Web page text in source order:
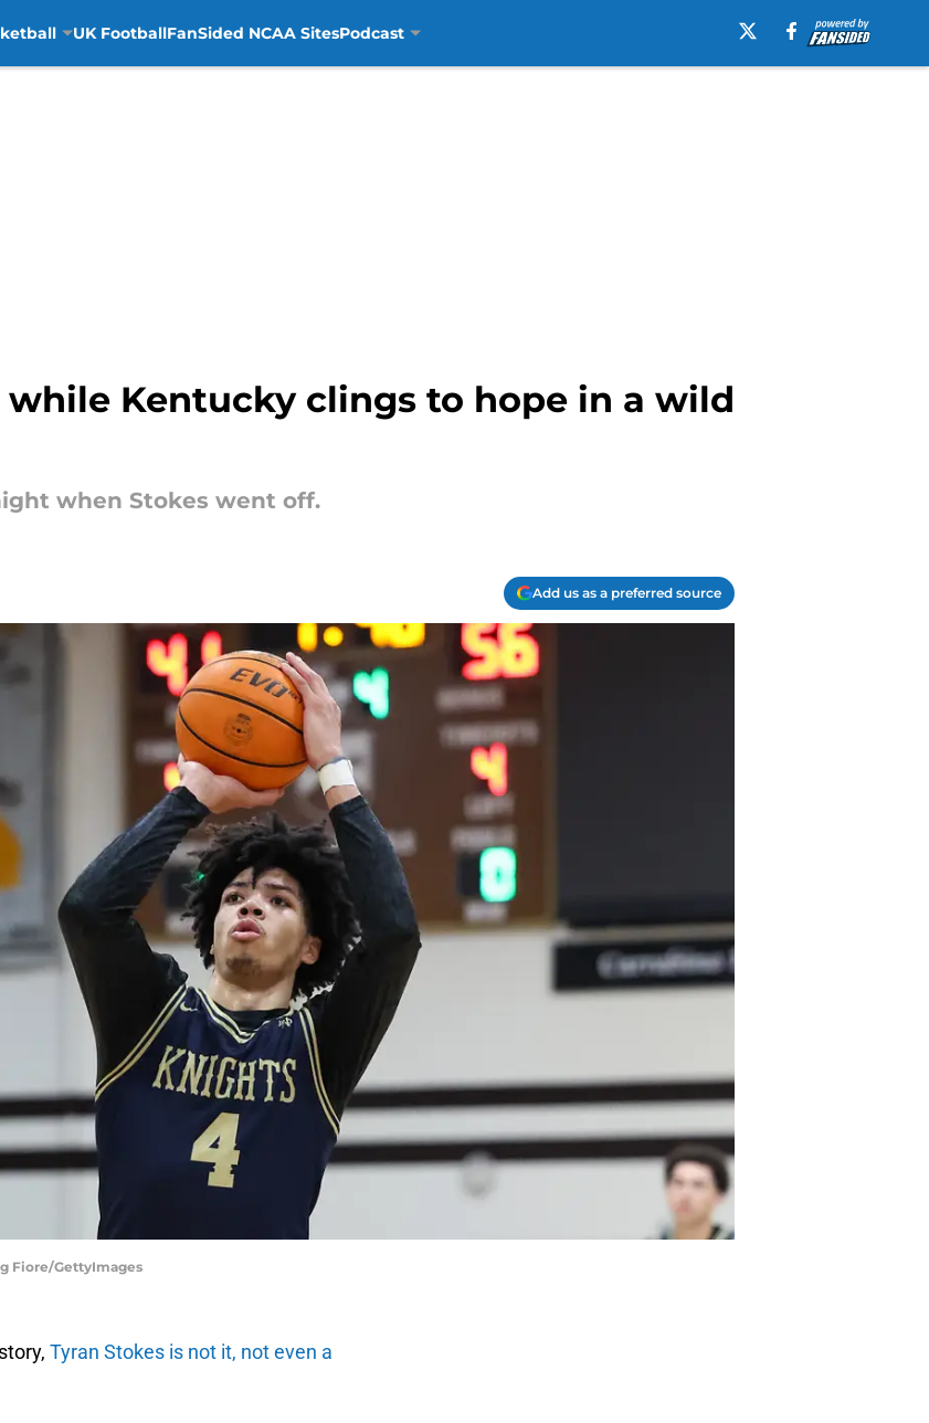
UK FootballFanSided NCAA SitesPodcast
while Kentucky clings to hope in a wild
when Stokes went off.
Add us as a preferred source
Fiore/GettyImages
Tyran Stokes is not it, not even a